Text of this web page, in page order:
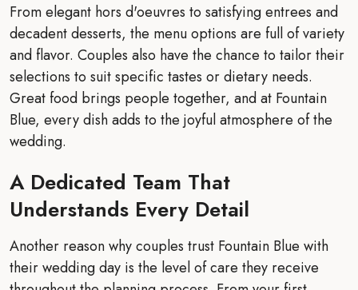
From elegant hors d'oeuvres to satisfying entrees and
decadent desserts, the menu options are full of variety
and flavor. Couples also have the chance to tailor their
selections to suit specific tastes or dietary needs.
Great food brings people together, and at Fountain
Blue, every dish adds to the joyful atmosphere of the
wedding.
A Dedicated Team That
Understands Every Detail
Another reason why couples trust Fountain Blue with
their wedding day is the level of care they receive